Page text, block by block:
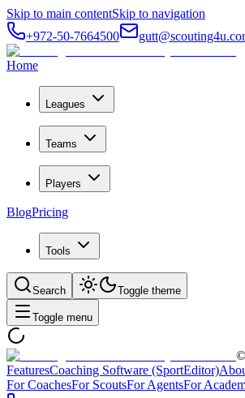
Skip to main contentSkip to navigation
+972-50-7664500
Home
Leagues
Teams
Players
BlogPricing
Tools
Search Toggle theme
Toggle menu
©
FeaturesCoaching Software (SportEditor)
For CoachesFor ScoutsFor AgentsFor